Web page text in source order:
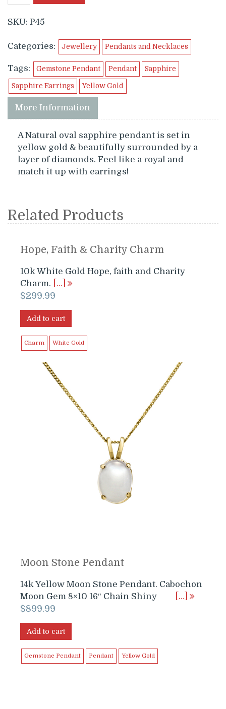
SKU: P45
Categories: Jewellery Pendants and Necklaces
Tags: Gemstone Pendant Pendant Sapphire
Sapphire Earrings Yellow Gold
More Information
A Natural oval sapphire pendant is set in
yellow gold & beautifully surrounded by a
layer of diamonds. Feel like a royal and
match it up with earrings!
Related Products
Hope, Faith & Charity Charm
10k White Gold Hope, faith and Charity
Charm.
[…]
$299.99
Add to cart
Charm White Gold
Moon Stone Pendant
14k Yellow Moon Stone Pendant. Cabochon
Moon Gem 8×10 16″ Chain Shiny
[…]
$899.99
Add to cart
Gemstone Pendant Pendant Yellow Gold